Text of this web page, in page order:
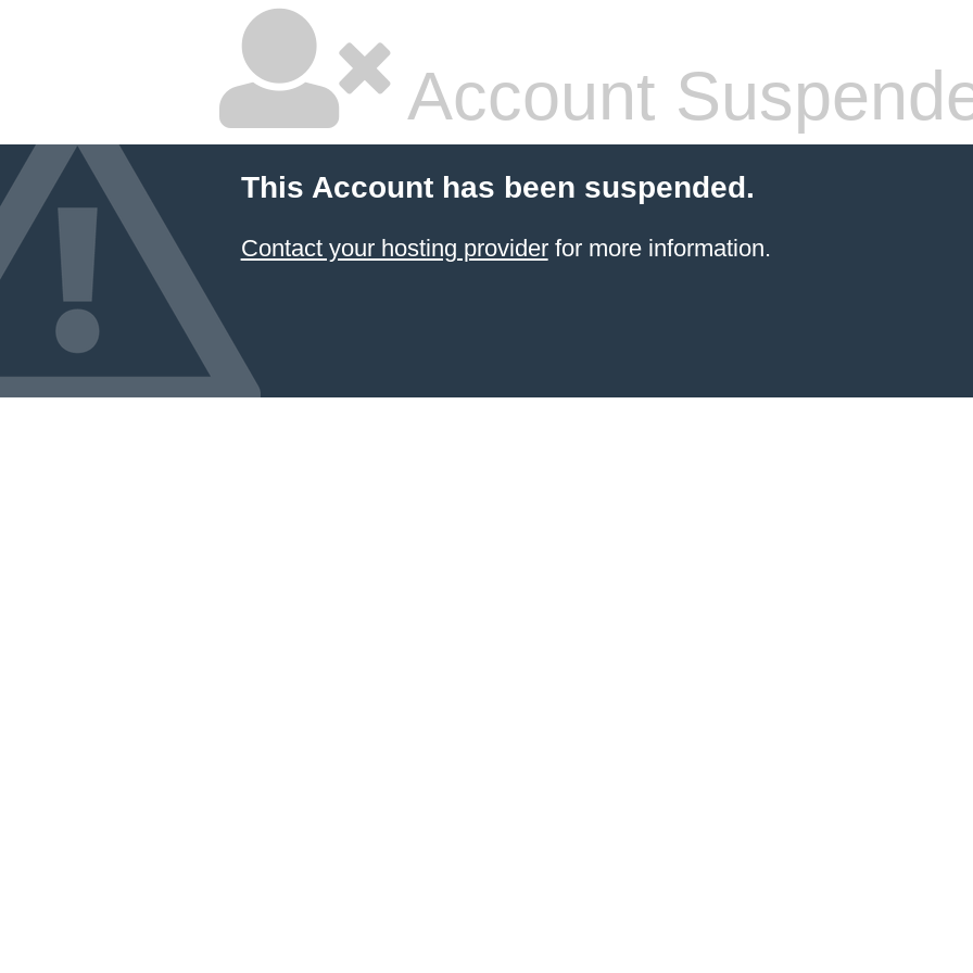
Account
This Account has been suspended.
Contact your hosting providerfor more information.